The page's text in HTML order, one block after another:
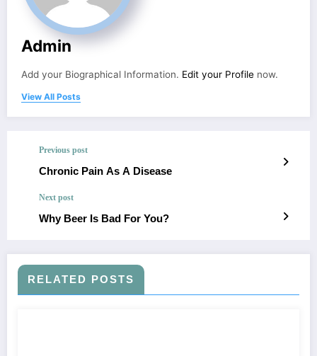
Admin
Add your Biographical Information. Edit your Profile now.
View All Posts
Previous post
Chronic Pain As A Disease
Next post
Why Beer Is Bad For You?
RELATED POSTS